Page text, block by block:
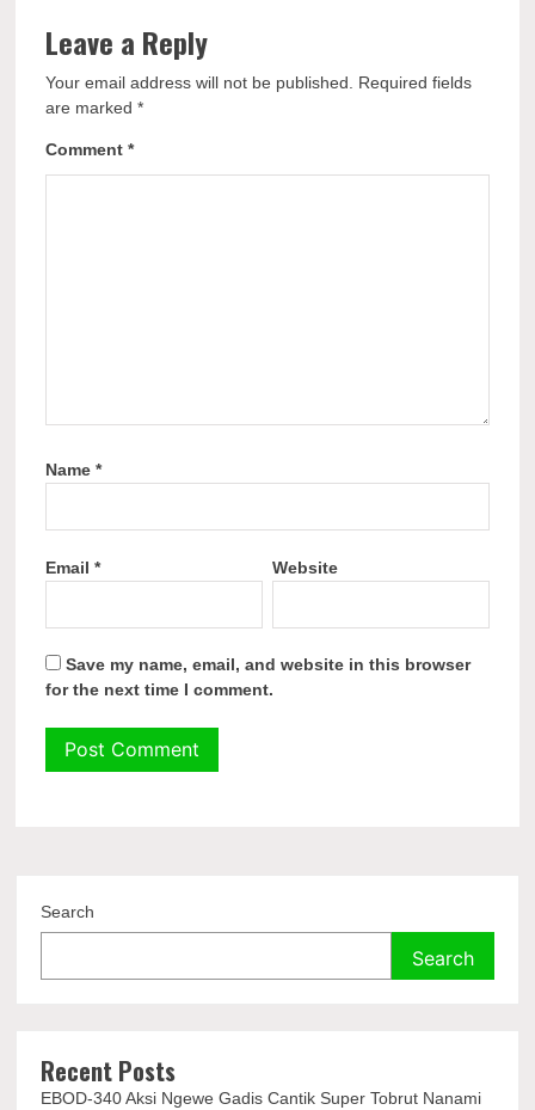
Leave a Reply
Your email address will not be published.
Required fields
are marked*
Comment*
Name*
Email* Website
Save my name, email, and website in this browser
for the next time I comment.
Search
Search
Recent Posts
EBOD-340 Aksi Ngewe Gadis Cantik Super Tobrut Nanami